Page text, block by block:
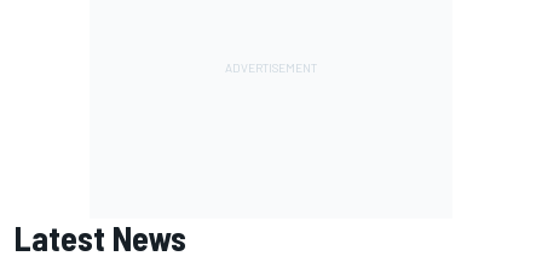
Latest News